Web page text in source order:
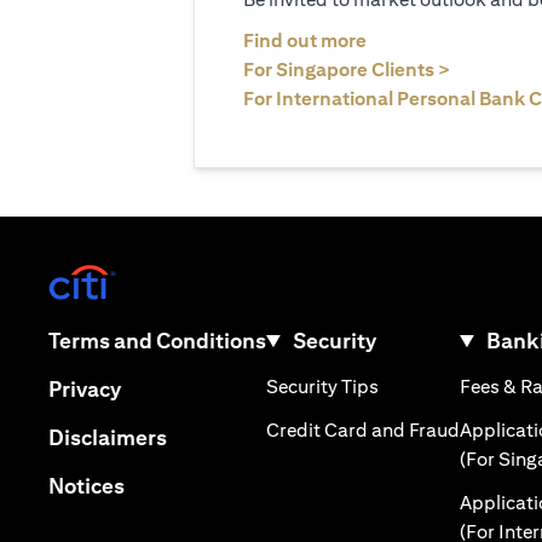
Find out more
For Singapore Clients >
For International Personal Bank
Terms and Conditions(opens in a new tab)
Privacy(opens in a new tab)
Disclaimers(opens in a new tab)
Notices(opens in a new tab)
Security
Security Tips (opens in a new
Credit Card and Fraud(opens in
Fees &
(For
(For